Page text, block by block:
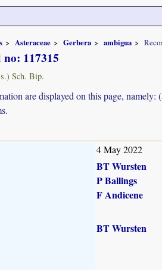
Asteraceae Gerbera ambigua
117315
Sch. Bip.
are displayed on this page,
4 May 2022
BT Wursten
P Ballings
F Andicene
BT Wursten